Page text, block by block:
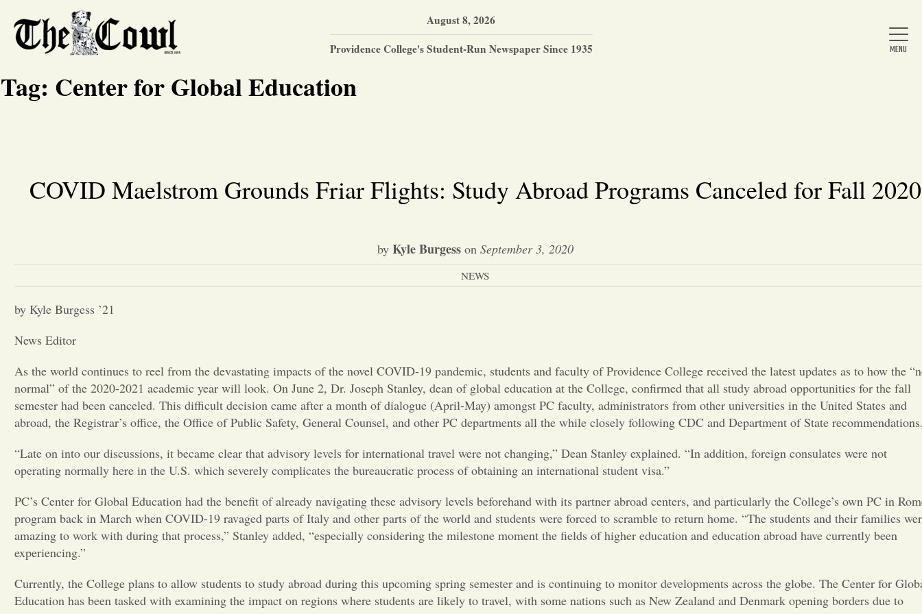
About Us
Arts & Entertainment
Portfolio
Sports
Letters to the Editor
August 8, 2026
Providence College's Student-Run Newspaper Since 1935
Tag: Center for Global Education
COVID Maelstrom Grounds Friar Flights: Study Abroad Programs Canceled for Fall 2020
by Kyle Burgess on September 3, 2020
NEWS
by Kyle Burgess ’21
News Editor
As the world continues to reel from the devastating impacts of the novel COVID-19 pandemic, students and faculty of Providence College received the latest updates as to how the
normal” of the 2020-2021 academic year will look. On June 2, Dr. Joseph Stanley, dean of global education at the College, confirmed that all study abroad opportunities for the fall
semester had been canceled. This difficult decision came after a month of dialogue (April-May) amongst PC faculty, administrators from other universities in the United States and
abroad, the Registrar’s office, the Office of Public Safety, General Counsel, and other PC departments all the while closely following CDC and Department of State
“Late on into our discussions, it became clear that advisory levels for international travel were not changing,” Dean Stanley explained. “In addition, foreign consulates were not
operating normally here in the U.S. which severely complicates the bureaucratic process of obtaining an international student visa.”
PC’s Center for Global Education had the benefit of already navigating these advisory levels beforehand with its partner abroad centers, and particularly the College’s own PC in
program back in March when COVID-19 ravaged parts of Italy and other parts of the world and students were forced to scramble to return home. “The students and their families
amazing to work with during that process,” Stanley added, “especially considering the milestone moment the fields of higher education and education abroad have currently been
experiencing.”
Currently, the College plans to allow students to study abroad during this upcoming spring semester and is continuing to monitor developments across the globe. The Center for
Education has been tasked with examining the impact on regions where students are likely to travel, with some nations such as New Zealand and Denmark opening borders due to